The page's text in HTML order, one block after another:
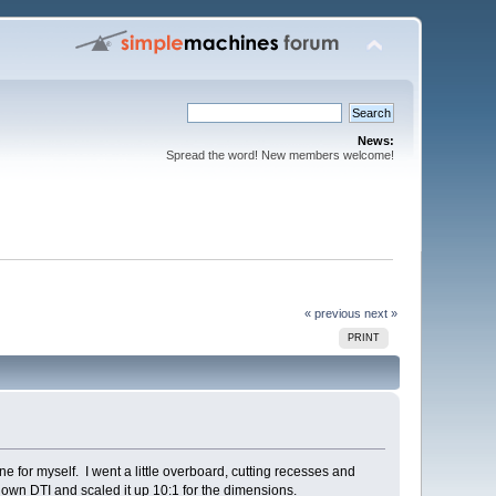
News:
Spread the word! New members welcome!
« previous next »
PRINT
for myself. I went a little overboard, cutting recesses and
DTI and scaled it up 10:1 for the dimensions.